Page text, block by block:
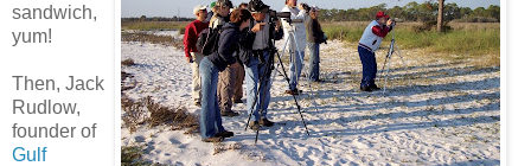
sandwich,
yum!
Then, Jack
Rudlow,
founder of
Gulf